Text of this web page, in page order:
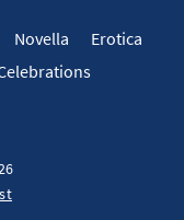
Novella
Erotica